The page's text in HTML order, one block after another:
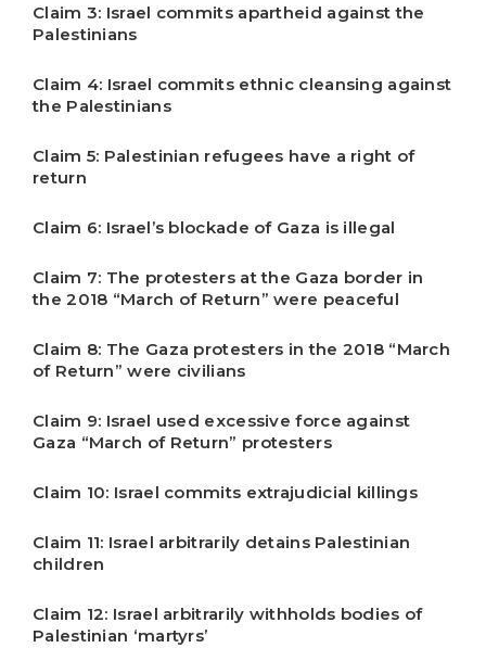
Claim 3: Israel commits apartheid against the
Palestinians
Claim 4: Israel commits ethnic cleansing against
the Palestinians
Claim 5: Palestinian refugees have a right of
return
Claim 6: Israel’s blockade of Gaza is illegal
Claim 7: The protesters at the Gaza border in
the 2018 “March of Return” were peaceful
Claim 8: The Gaza protesters in the 2018 “March
of Return” were civilians
Claim 9: Israel used excessive force against
Gaza “March of Return” protesters
Claim 10: Israel commits extrajudicial killings
Claim 11: Israel arbitrarily detains Palestinian
children
Claim 12: Israel arbitrarily withholds bodies of
Palestinian ‘martyrs’